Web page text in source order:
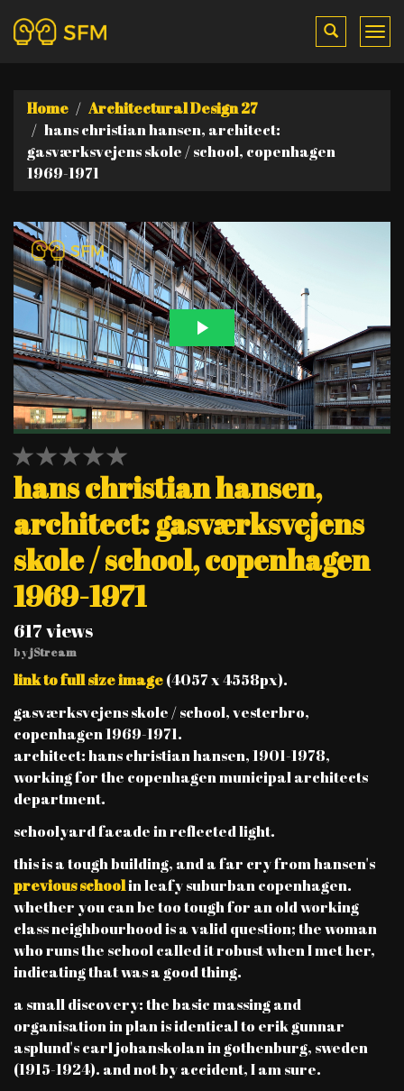
Toggle
search
Home
Architectural Design 27
hans christian hansen, architect:
gasværksvejens skole / school, copenhagen
1969-1971
hans christian hansen,
architect: gasværksvejens
skole / school, copenhagen
1969-1971
617 views
byjStream
link to full size image(4057 x 4558px).
gasværksvejens skole / school, vesterbro,
copenhagen 1969-1971.
architect: hans christian hansen, 1901-1978,
working for the copenhagen municipal architects
department.
schoolyard facade in reflected light.
this is a tough building, and a far cry from hansen's
previous schoolin leafy suburban copenhagen.
whether you can be too tough for an old working
class neighbourhood is a valid question; the woman
who runs the school called it robust when I met her,
indicating that was a good thing.
a small discovery: the basic massing and
organisation in plan is identical to erik gunnar
asplund's carl johanskolan in gothenburg, sweden
(1915-1924). and not by accident, I am sure.
3 STAR4 STAR5 STAR